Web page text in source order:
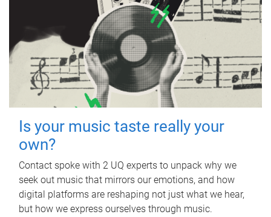
Is your music taste really your
own?
Contact spoke with 2 UQ experts to unpack why we
seek out music that mirrors our emotions, and how
digital platforms are reshaping not just what we hear,
but how we express ourselves through music.